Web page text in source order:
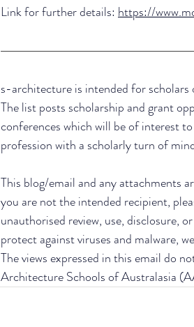
Link for further details: https://
s-architecture is intended for
The list posts scholarship and grant
conferences which will be of interest
profession with a scholarly turn of
This blog/email and any attachments
you are not the intended recipient,
unauthorised review, use, disclosure,
protect against viruses and malware,
The views expressed in this email do
Architecture Schools of Australasia